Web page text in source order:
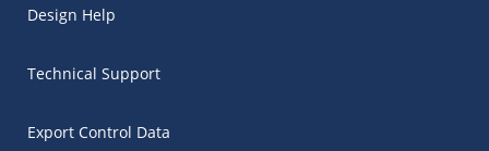
Design Help
Technical Support
Export Control Data